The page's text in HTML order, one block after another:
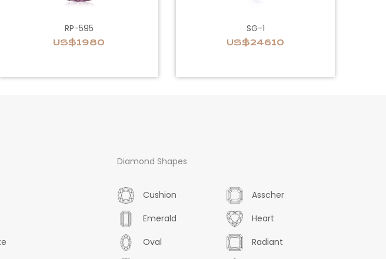
RP-595
US$1980
SG-1
US$24610
Diamond Shapes
Cushion
Asscher
Emerald
Heart
Oval
Radiant